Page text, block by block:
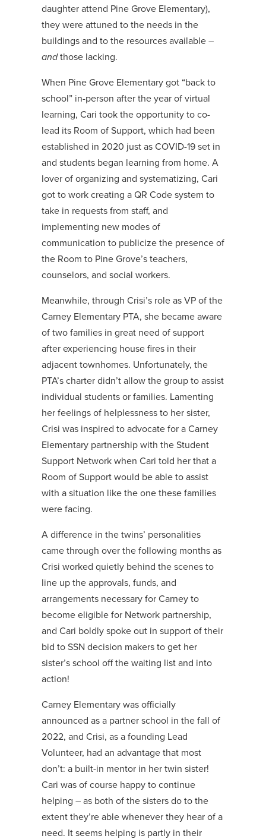
daughter attend Pine Grove Elementary),
they were attuned to the needs in the
buildings and to the resources available –
andthose lacking.
When Pine Grove Elementary got “back to
school” in-person after the year of virtual
learning, Cari took the opportunity to co-
lead its Room of Support, which had been
established in 2020 just as COVID-19 set in
and students began learning from home. A
lover of organizing and systematizing, Cari
got to work creating a QR Code system to
take in requests from staff, and
implementing new modes of
communication to publicize the presence of
the Room to Pine Grove’s teachers,
counselors, and social workers.
Meanwhile, through Crisi’s role as VP of the
Carney Elementary PTA, she became aware
of two families in great need of support
after experiencing house fires in their
adjacent townhomes. Unfortunately, the
PTA’s charter didn’t allow the group to assist
individual students or families. Lamenting
her feelings of helplessness to her sister,
Crisi was inspired to advocate for a Carney
Elementary partnership with the Student
Support Network when Cari told her that a
Room of Support would be able to assist
with a situation like the one these families
were facing.
A difference in the twins’ personalities
came through over the following months as
Crisi worked quietly behind the scenes to
line up the approvals, funds, and
arrangements necessary for Carney to
become eligible for Network partnership,
and Cari boldly spoke out in support of their
bid to SSN decision makers to get her
sister’s school off the waiting list and into
action!
Carney Elementary was officially
announced as a partner school in the fall of
2022, and Crisi, as a founding Lead
Volunteer, had an advantage that most
don’t: a built-in mentor in her twin sister!
Cari was of course happy to continue
helping – as both of the sisters do to the
extent they’re able whenever they hear of a
need. It seems helping is partly in their